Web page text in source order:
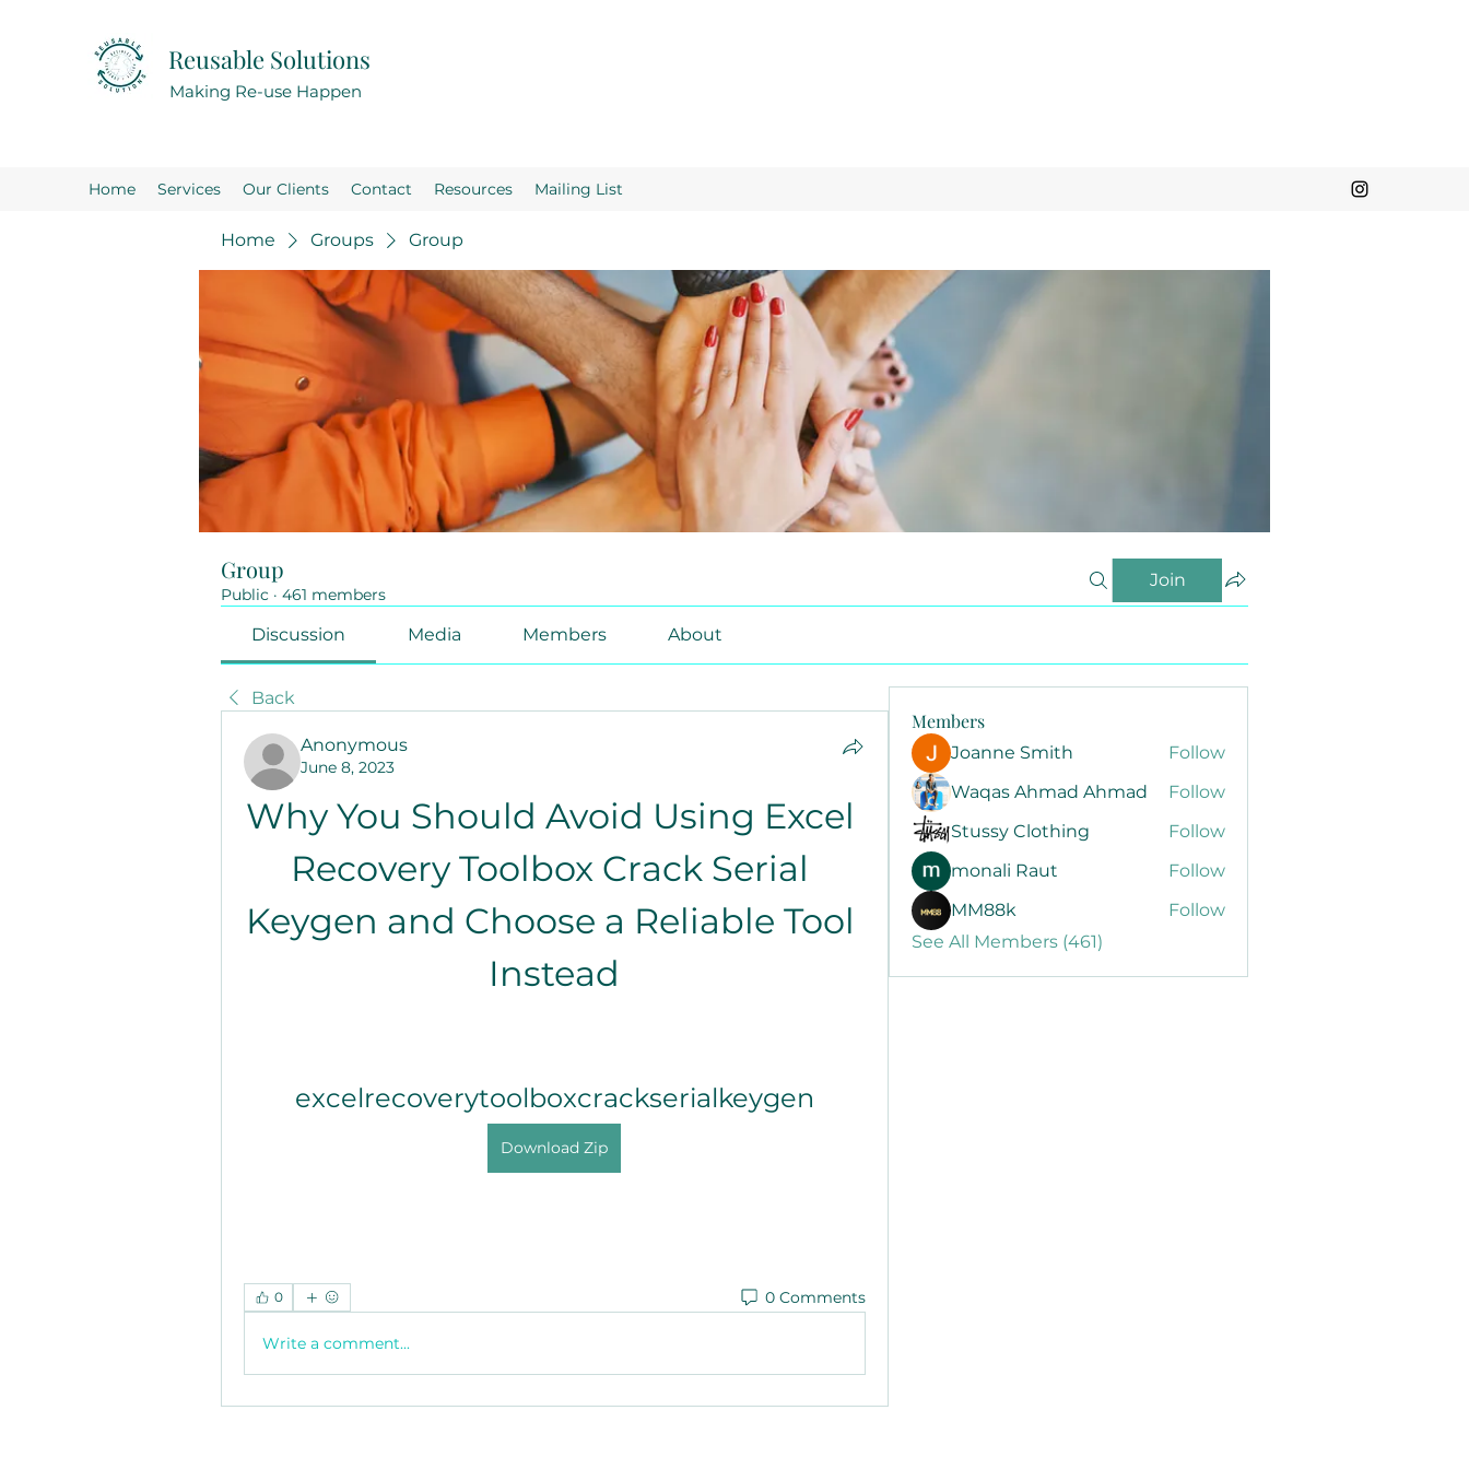
Reusable Solutions
Making Re-use Happen
Home Services Our Clients Contact Resources Mailing List
Home Groups Group
Group
Public · 461 members
Join
Discussion Media Members About
Back
Anonymous
June 8, 2023
Why You Should Avoid Using Excel
Recovery Toolbox Crack Serial
Keygen and Choose a Reliable Tool
Instead
excelrecoverytoolboxcrackserialkeygen
Download Zip
0 0 Comments
Write a comment...
Members
Joanne Smith
Follow
Waqas Ahmad Ahmad
Follow
Stussy Clothing
Follow
monali Raut
Follow
MM88k
Follow
See All Members (461)